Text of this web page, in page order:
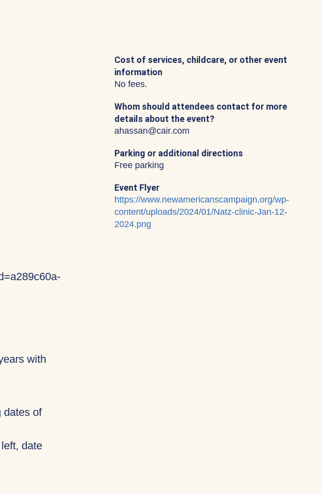
with
dates of
date
Cost of services, childcare, or other event
information
No fees.
Whom should attendees contact for more
details about the event?
ahassan@cair.com
Parking or additional directions
Free parking
Event Flyer
https://www.newamericanscampaign.org/wp-
content/uploads/2024/01/Natz-clinic-Jan-12-
2024.png